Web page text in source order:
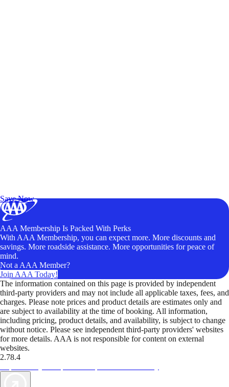
Save Now
AAA Membership Is Packed With Perks
With AAA Membership, you can expect more. More discounts and
savings. More roadside assistance. More opportunities for peace of
mind.
Not a AAA Member?
Join AAA Today!
The information contained on this page is provided by independent
third-party providers and may not include all applicable taxes, fees, and
charges. Please note prices and product details are estimates only and
are subject to availability at the time of booking. All information,
including pricing, product details, and availability, is subject to change
without notice. Please see independent third-party providers' websites
for more details. AAA is not responsible for content on external
websites.
2.78.4